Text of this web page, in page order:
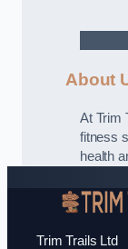
About
At Trim
fitness
health
Trim Trails Ltd